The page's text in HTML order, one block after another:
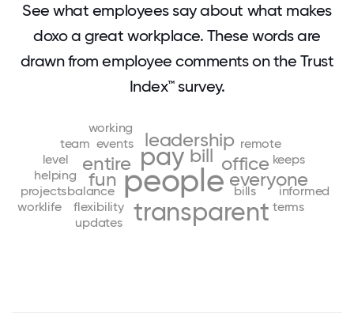
See what employees say about what makes
doxo a great workplace. These words are
drawn from employee comments on the Trust
Index™ survey.
people
pay
transparent
entire
bill
everyone
fun
leadership
office
balance
events
bills
flexibility
helping
informed
keeps
level
projects
remote
team
terms
updates
working
worklife